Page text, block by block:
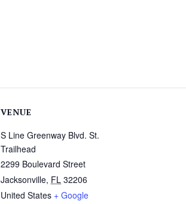
VENUE
S Line Greenway Blvd. St.
Trailhead
2299 Boulevard Street
Jacksonville, FL 32206
United States + Google